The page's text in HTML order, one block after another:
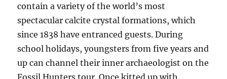
contain a variety of the world’s most
spectacular calcite crystal formations, which
since 1838 have entranced guests. During
school holidays, youngsters from five years and
up can channel their inner archaeologist on the
Fossil Hunters tour. Once kitted up with